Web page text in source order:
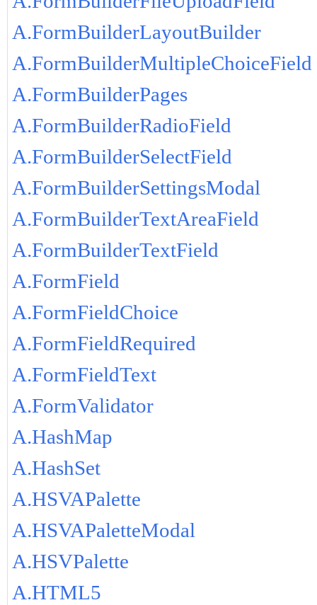
A.FormBuilderLayoutBuilder
A.FormBuilderMultipleChoiceField
A.FormBuilderPages
A.FormBuilderRadioField
A.FormBuilderSelectField
A.FormBuilderSettingsModal
A.FormBuilderTextAreaField
A.FormBuilderTextField
A.FormField
A.FormFieldChoice
A.FormFieldRequired
A.FormFieldText
A.FormValidator
A.HashMap
A.HashSet
A.HSVAPalette
A.HSVAPaletteModal
A.HSVPalette
A.HTML5